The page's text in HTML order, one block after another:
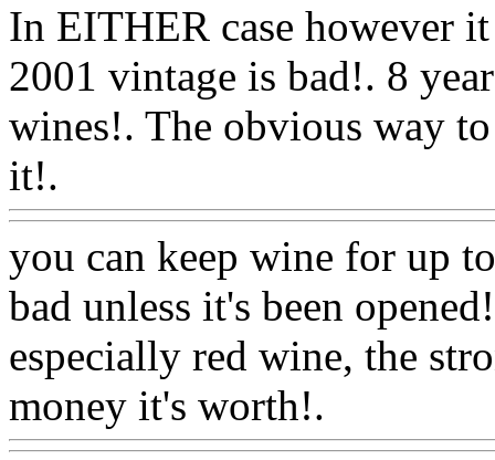
In EITHER case however
2001 vintage is bad!. 8
wines!. The obvious way
it!.
you can keep wine for up
bad unless it's been
especially red wine, the
money it's worth!.